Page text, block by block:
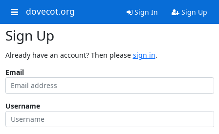
dovecot.org Sign In Sign Up
Sign Up
Already have an account? Then please sign in.
Email
Username